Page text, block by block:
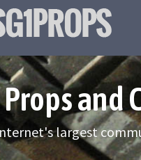
and
largest